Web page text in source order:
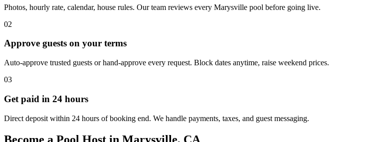
Photos, hourly rate, calendar, house rules. Our team reviews every Marysville pool before going live.
02
Approve guests on your terms
Auto-approve trusted guests or hand-approve every request. Block dates anytime, raise weekend prices.
03
Get paid in 24 hours
Direct deposit within 24 hours of booking end. We handle payments, taxes, and guest messaging.
Become a Pool Host in Marysville, CA